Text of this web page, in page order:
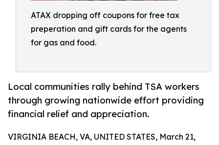
ATAX dropping off coupons for free tax
preperation and gift cards for the agents
for gas and food.
Local communities rally behind TSA workers
through growing nationwide effort providing
financial relief and appreciation.
VIRGINIA BEACH, VA, UNITED STATES, March 21,